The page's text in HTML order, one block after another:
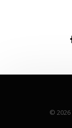
© 2026